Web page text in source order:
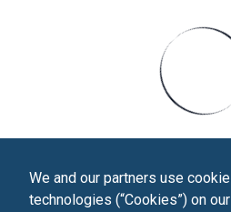
We and our partners use
technologies (“Cookies”) on